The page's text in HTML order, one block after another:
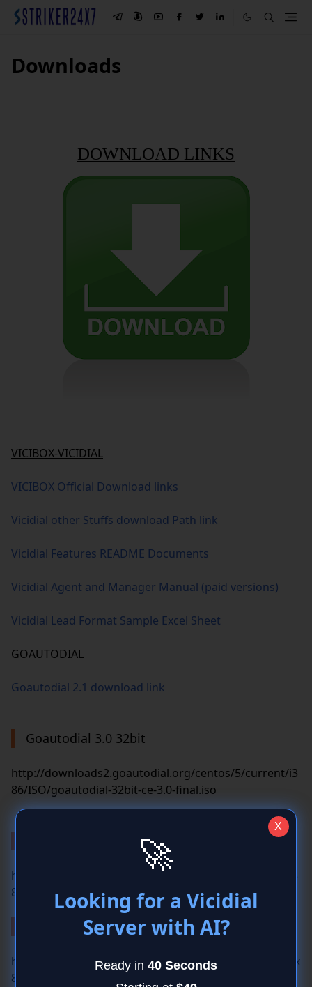
Downloads
DOWNLOAD LINKS
VICIBOX-VICIDIAL
VICIBOX Official Download links
Vicidial other Stuffs download Path link
Vicidial Features README Documents
Vicidial Agent and Manager Manual (paid versions)
Vicidial Lead Format Sample Excel Sheet
GOAUTODIAL
Goautodial 2.1 download link
Goautodial 3.0 32bit
http://downloads2.goautodial.org/centos/5/current/i3
86/ISO/goautodial-32bit-ce-3.0-final.iso
Goautodial 3.3 32bit
http://downloads2.goautodial.org/centos/5/current/i3
86/ISO/goautodial-32bit-ce-3.3-final.iso
Goautodial 3.3 64bit
https://downloads2.goautodial.org/centos/5/current/x
86_64/ISO/goautodial-64bit-ce-3.3-final.iso